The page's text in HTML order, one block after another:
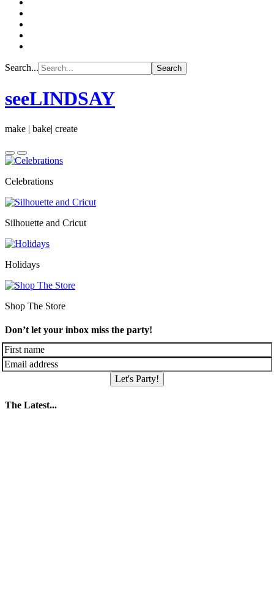
Search...
seeLINDSAY
make | bake| create
Celebrations
Silhouette and Cricut
Holidays
Shop The Store
Don’t let your inbox miss the party!
Let's Party!
The Latest...